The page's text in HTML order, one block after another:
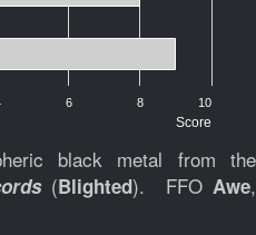
Score
6 8 10
black metal from the
(Blighted). FFOAwe,